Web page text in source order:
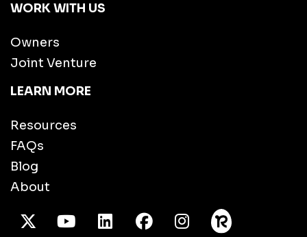
WORK WITH US
Owners
Joint Venture
LEARN MORE
Resources
FAQs
Blog
About
X TwitterYoutube/LinkedInFacebook
Instagram